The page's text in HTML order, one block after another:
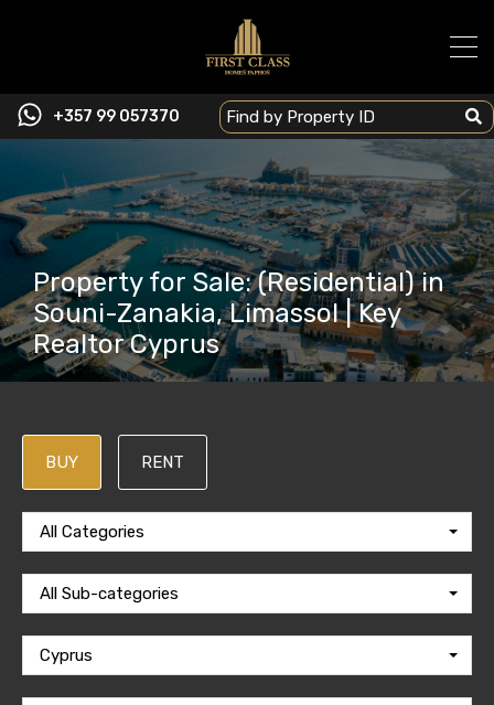
+357 99 057370
Property for Sale: (Residential) in
Souni-Zanakia, Limassol | Key
Realtor Cyprus
BUY RENT
All Categories
All Sub-categories
Cyprus